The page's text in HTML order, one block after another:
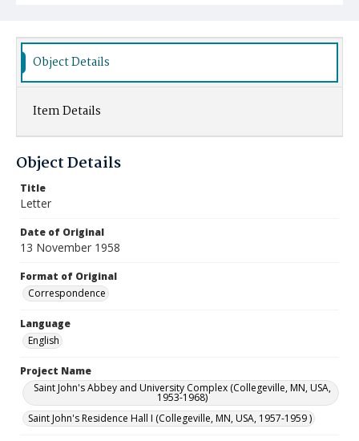
Object Details
Item Details
Object Details
Title
Letter
Date of Original
13 November 1958
Format of Original
Correspondence
Language
English
Project Name
Saint John's Abbey and University Complex (Collegeville, MN, USA,
1953-1968)
Saint John's Residence Hall I (Collegeville, MN, USA, 1957-1959 )